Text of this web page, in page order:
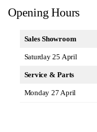
Opening Hours
Sales Showroom
Saturday 25 April
Service & Parts
Monday 27 April